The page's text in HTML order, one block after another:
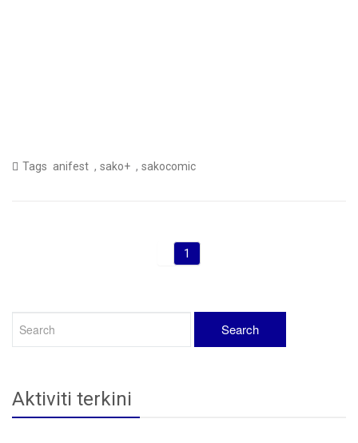
Tags anifest , sako+ , sakocomic
1
Aktiviti terkini